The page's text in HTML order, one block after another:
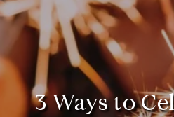
3 Ways to